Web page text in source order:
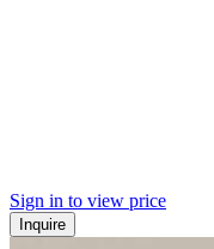
Sign in to view price
Inquire